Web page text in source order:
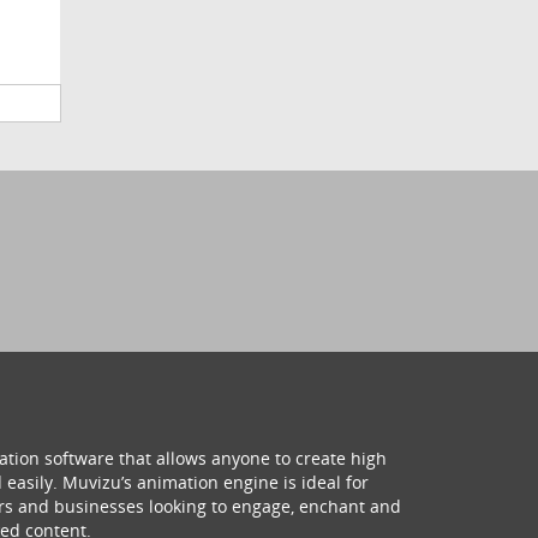
software that allows anyone to create high
Muvizu’s animation engine is ideal for
and businesses looking to engage, enchant and
content.